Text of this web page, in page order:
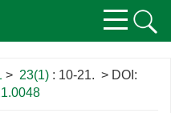
> 23(1) : 10-21. > DOI: